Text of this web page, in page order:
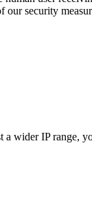
our security
wider IP range,